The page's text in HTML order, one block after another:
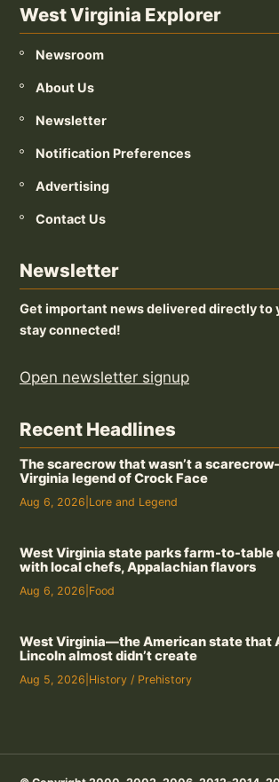
West Virginia Explorer
Newsroom
About Us
Newsletter
Notification Preferences
Advertising
Contact Us
Newsletter
Get important news delivered directly to
stay connected!
Open newsletter signup
Recent Headlines
The scarecrow that wasn’t a
Virginia legend of Crock Face
Aug 6, 2026 Lore and Legend
West Virginia state parks farm-to-table
with local chefs, Appalachian flavors
Aug 6, 2026 Food
West Virginia—the American state that
Lincoln almost didn’t create
Aug 5, 2026 History / Prehistory